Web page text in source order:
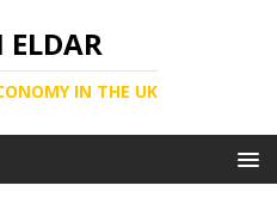
ELDAR
IN THE UK